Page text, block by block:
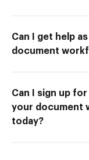
Can I get help
document
Can I sign up
your document
today?